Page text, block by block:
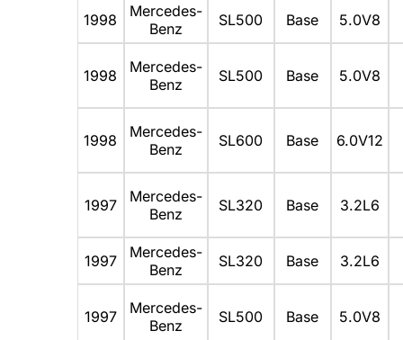
1998
Mercedes-
Benz
SL500 Base 5.0V8
1998
Mercedes-
Benz
SL500 Base 5.0V8
1998
Mercedes-
Benz
SL600 Base 6.0V12
1997
Mercedes-
Benz
SL320 Base 3.2L6
1997
Mercedes-
Benz
SL320 Base 3.2L6
1997
Mercedes-
Benz
SL500 Base 5.0V8